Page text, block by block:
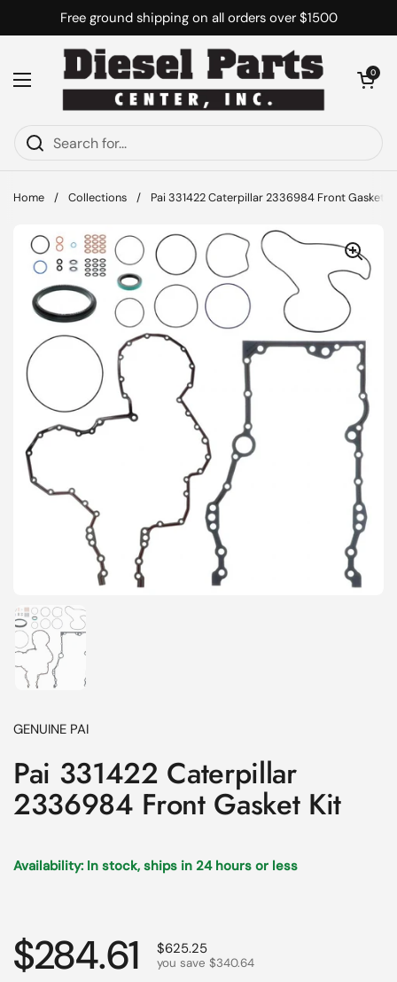
Skip to contentFree ground shipping on all orders over $1500
Open menu
Open cart
0
Home / Collections / Pai 331422 Caterpillar 2336984 Front Gasket
Show slide 1
GENUINE PAI
Pai 331422 Caterpillar
2336984 Front Gasket Kit
Availability: In stock, ships in 24 hours or less
Regular price
$284.61 Sale price
$625.25
you save $340.64